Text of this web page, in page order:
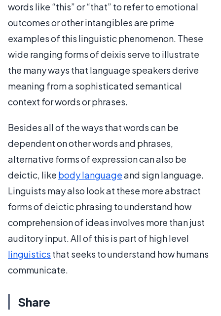
words like “this” or “that” to refer to emotional
outcomes or other intangibles are prime
examples of this linguistic phenomenon. These
wide ranging forms of deixis serve to illustrate
the many ways that language speakers derive
meaning from a sophisticated semantical
context for words or phrases.
Besides all of the ways that words can be
dependent on other words and phrases,
alternative forms of expression can also be
deictic, like body languageand sign language.
Linguists may also look at these more abstract
forms of deictic phrasing to understand how
comprehension of ideas involves more than just
auditory input. All of this is part of high level
linguistics that seeks to understand how humans
communicate.
Share